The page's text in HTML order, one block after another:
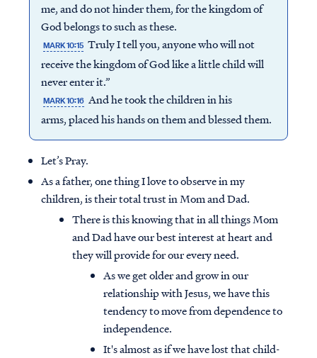
me, and do not hinder them, for the kingdom of
God belongs to such as these.
MARK 10:15 Truly I tell you, anyone who will not
receive the kingdom of God like a little child will
never enter it.”
MARK 10:16 And he took the children in his
arms, placed his hands on them and blessed them.
Let’s Pray.
As a father, one thing I love to observe in my
children, is their total trust in Mom and Dad.
There is this knowing that in all things Mom
and Dad have our best interest at heart and
they will provide for our every need.
As we get older and grow in our
relationship with Jesus, we have this
tendency to move from dependence to
independence.
It's almost as if we have lost that child-